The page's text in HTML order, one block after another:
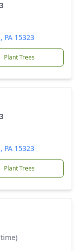
PA 15323
Plant Trees
PA 15323
Plant Trees